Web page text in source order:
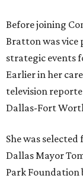
Before joining
Bratton was vice
strategic events
Earlier in her
television
Dallas-Fort
She was
Dallas Mayor
Park Foundation